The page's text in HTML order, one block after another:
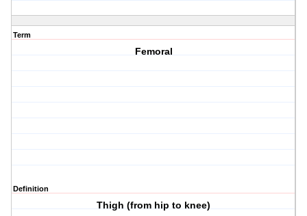
Term
Femoral
Definition
Thigh (from hip to knee)